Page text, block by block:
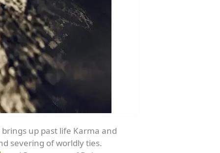
up past life Karma and
severing of worldly ties.